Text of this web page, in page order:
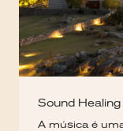
Sound
A música é